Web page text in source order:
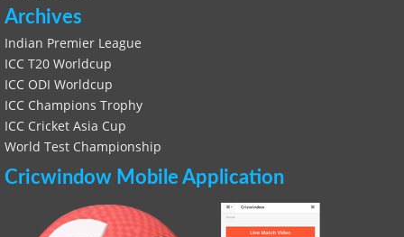
Archives
Indian Premier League
ICC T20 Worldcup
ICC ODI Worldcup
ICC Champions Trophy
ICC Cricket Asia Cup
World Test Championship
Cricwindow Mobile Application